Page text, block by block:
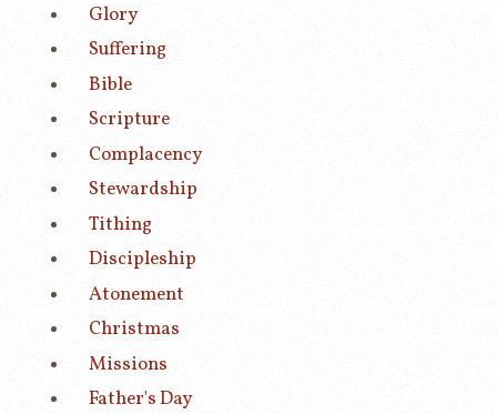
Glory
Suffering
Bible
Scripture
Complacency
Stewardship
Tithing
Discipleship
Atonement
Christmas
Missions
Father's Day